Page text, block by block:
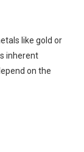
like gold or
inherent
on the